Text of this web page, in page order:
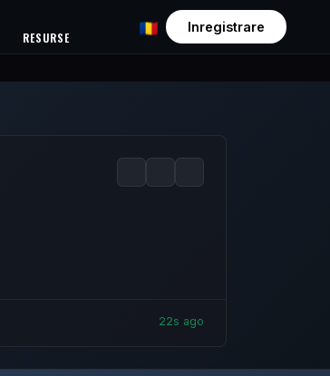
RESURSE
Inregistrare
24s ago